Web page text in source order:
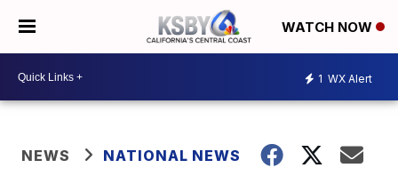
WATCH NOW
1 WX Alert
NEWS NATIONAL NEWS